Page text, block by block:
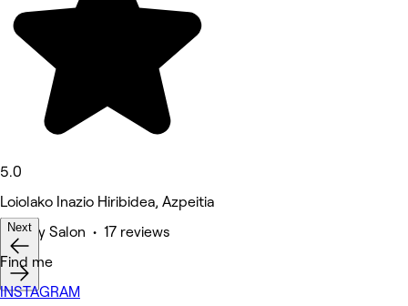
5.0
Loiolako Inazio Hiribidea, Azpeitia
Beauty Salon • 17 reviews
Deals
Next
Find me
INSTAGRAM